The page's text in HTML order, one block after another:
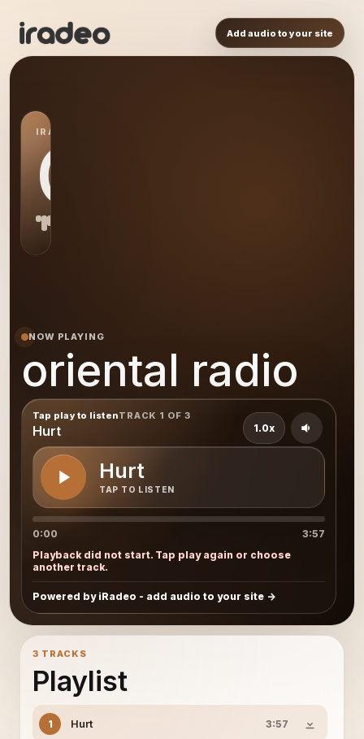
Add audio to your site
IRADEO STATION
OR
NOW PLAYING
oriental radio
Tap play to listenTRACK 1 OF 3
Hurt
Hurt
TAP TO LISTEN
1.0x
0:00
3:57
Playback did not start. Tap play again or choose
another track.
Powered by iRadeo - add audio to your site
3 TRACKS
Playlist
1 Hurt 3:57